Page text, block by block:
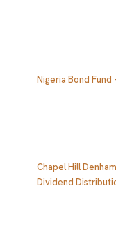
Nigeria Bond Fund
Chapel Hill
Dividend